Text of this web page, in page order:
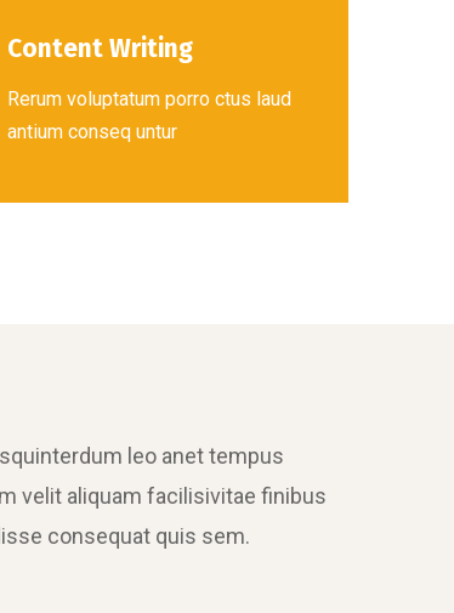
Content Writing
Rerum voluptatum porro ctus laud
antium conseq untur
leo anet tempus
velit aliquam facilisivitae finibus
consequat quis sem.
Adipisc